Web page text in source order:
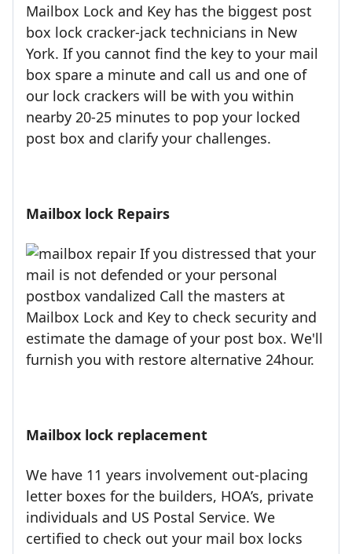
Mailbox Lock and Key has the biggest post
box lock cracker-jack technicians in New
York. If you cannot find the key to your mail
box spare a minute and call us and one of
our lock crackers will be with you within
nearby 20-25 minutes to pop your locked
post box and clarify your challenges.
Mailbox lock Repairs
If you distressed that your
mail is not defended or your personal
postbox vandalized Call the masters at
Mailbox Lock and Key to check security and
estimate the damage of your post box. We'll
furnish you with restore alternative 24hour.
Mailbox lock replacement
We have 11 years involvement out-placing
letter boxes for the builders, HOA’s, private
individuals and US Postal Service. We
certified to check out your mail box locks